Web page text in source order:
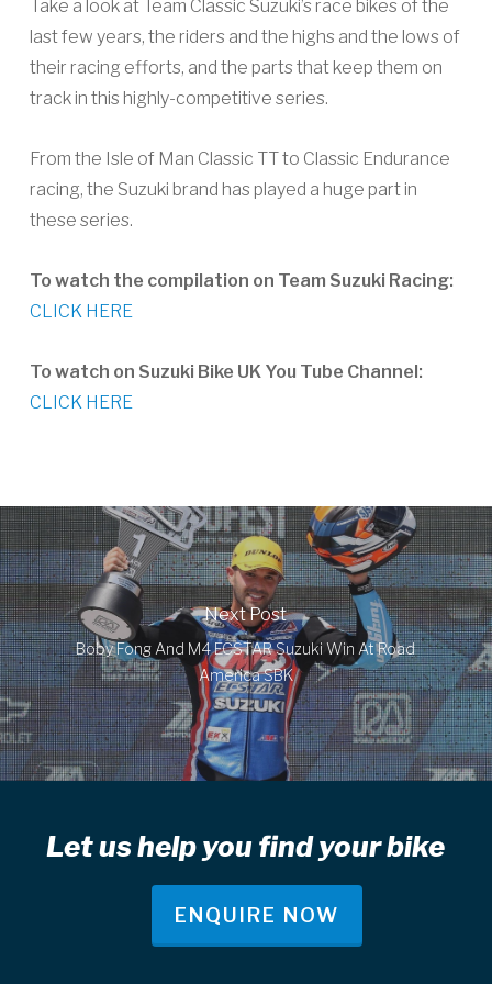
Take a look at Team Classic Suzuki’s race bikes of the
last few years, the riders and the highs and the lows of
their racing efforts, and the parts that keep them on
track in this highly-competitive series.
From the Isle of Man Classic TT to Classic Endurance
racing, the Suzuki brand has played a huge part in
these series.
To watch the compilation on Team Suzuki Racing:
CLICK HERE
To watch on Suzuki Bike UK You Tube Channel:
CLICK HERE
Next Post
Boby Fong And M4 ECSTAR Suzuki Win At Road
America SBK
Let us help you find your bike
ENQUIRE NOW